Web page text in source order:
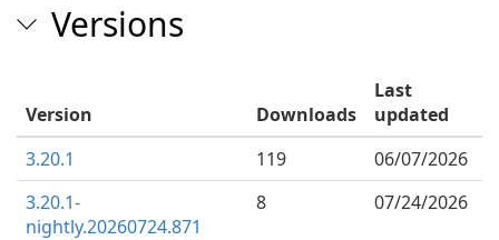
Versions
Version Downloads
Last
updated
3.20.1
119
06/07/2026
3.20.1-
nightly.20260724.871
8 07/24/2026